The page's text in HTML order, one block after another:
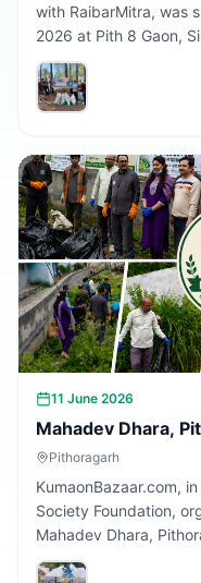
with RaibarMitra, was
2026 at Pith 8 Gaon,
volunteers and
making the village
Together, we are
11 June 2026
Mahadev Dhara,
Pithoragarh
KumaonBazaar.com,
Society Foundation,
Mahadev Dhara,
volunteers and